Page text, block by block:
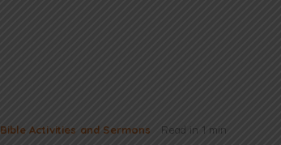
Bible Activities and Sermons Read in 1 min